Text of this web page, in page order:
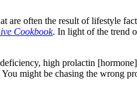
often the result of lifestyle
Cookbook. In light of the trend
high prolactin
might be chasing the wrong